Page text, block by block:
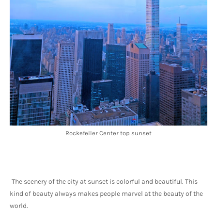
Rockefeller Center top sunset
The scenery of the city at sunset is colorful and beautiful. This
kind of beauty always makes people marvel at the beauty of the
world.